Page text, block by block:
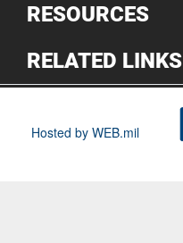
RESOURCES
RELATED LINKS
Hosted by WEB.mil